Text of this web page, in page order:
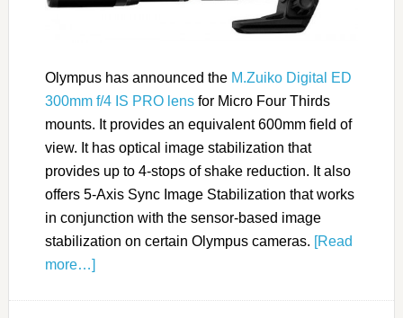
Olympus has announced the M.Zuiko Digital ED
300mm f/4 IS PRO lensfor Micro Four Thirds
mounts. It provides an equivalent 600mm field of
view. It has optical image stabilization that
provides up to 4-stops of shake reduction. It also
offers 5-Axis Sync Image Stabilization that works
in conjunction with the sensor-based image
stabilization on certain Olympus cameras. [Read
more…]